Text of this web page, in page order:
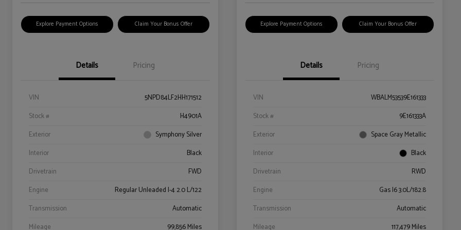
Explore Payment Options Claim Your Bonus Offer
Details Pricing
VIN
5NPD84LF2HH171512
Stock #
H4901A
Exterior
Symphony Silver
Interior
Black
Drivetrain
FWD
Engine
Regular Unleaded I-4 2.0 L/122
Transmission
Automatic
Mileage
99,856 Miles
Explore Payment Options Claim Your Bonus Offer
Details Pricing
VIN
WBALM53539E161333
Stock #
9E161333A
Exterior
Space Gray Metallic
Interior
Black
Drivetrain
RWD
Engine
Gas I6 3.0L/182.8
Transmission
Automatic
Mileage
117,479 Miles